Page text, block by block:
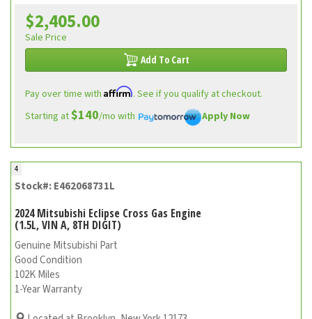
$2,405.00
Sale Price
Add To Cart
Pay over time with Affirm. See if you qualify at checkout.
Starting at$140/mo with Apply Now
4
Stock#: E462068731L
2024 Mitsubishi Eclipse Cross Gas Engine
(1.5L, VIN A, 8TH DIGIT)
Genuine Mitsubishi Part
Good Condition
102K Miles
1-Year Warranty